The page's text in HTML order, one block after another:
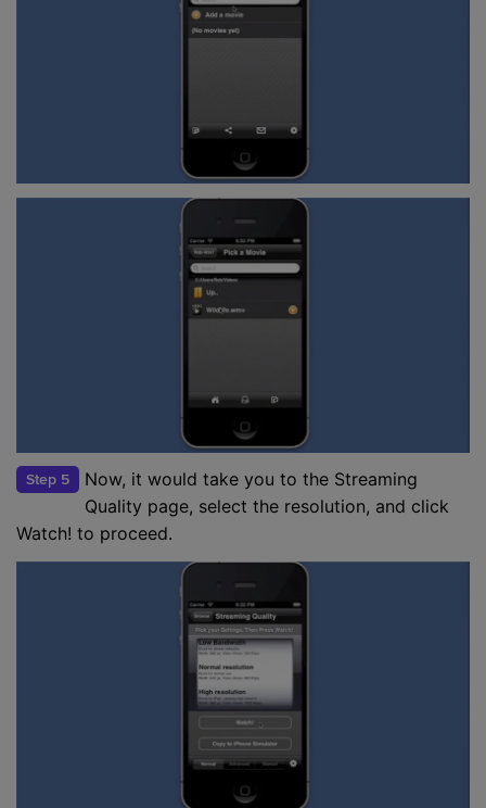
Step 5
Now, it would take you to the Streaming
Quality page, select the resolution, and click
Watch! to proceed.